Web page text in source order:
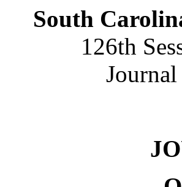
South
126th